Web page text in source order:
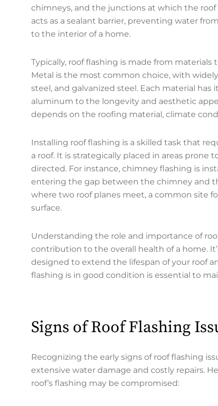
chimneys, and the junctions at which the roof
acts as a sealant barrier, preventing water
to the interior of a home.
Typically, roof flashing is made from
Metal is the most common choice, with
steel, and galvanized steel. Each material
aluminum to the longevity and aesthetic
depends on the roofing material, climate
Installing roof flashing is a skilled task that
a roof. It is strategically placed in areas
directed. For instance, chimney flashing is
entering the gap between the chimney and
where two roof planes meet, a common site
surface.
Understanding the role and importance of
contribution to the overall health of a home.
designed to extend the lifespan of your roof
flashing is in good condition is essential to
Signs of Roof Flashing
Recognizing the early signs of roof flashing
extensive water damage and costly repairs.
roof’s flashing may be compromised: